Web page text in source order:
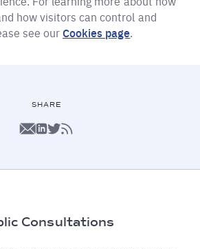
how visitors can control and
see our Cookies page.
SHARE
Consultations